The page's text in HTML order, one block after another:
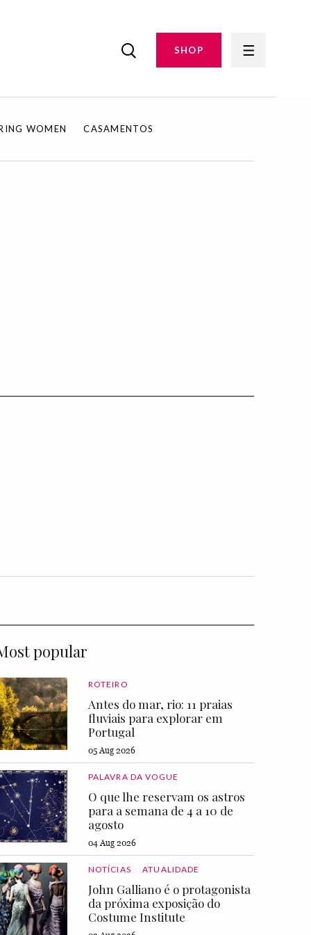
SHOP
WOMEN CASAMENTOS
popular
ROTEIRO
Antes do mar, rio: 11 praias
fluviais para explorar em
Portugal
05 Aug 2026
PALAVRA DA VOGUE
O que lhe reservam os astros
para a semana de 4 a 10 de
agosto
04 Aug 2026
NOTÍCIAS ATUALIDADE
John Galliano é o protagonista
da próxima exposição do
Costume Institute